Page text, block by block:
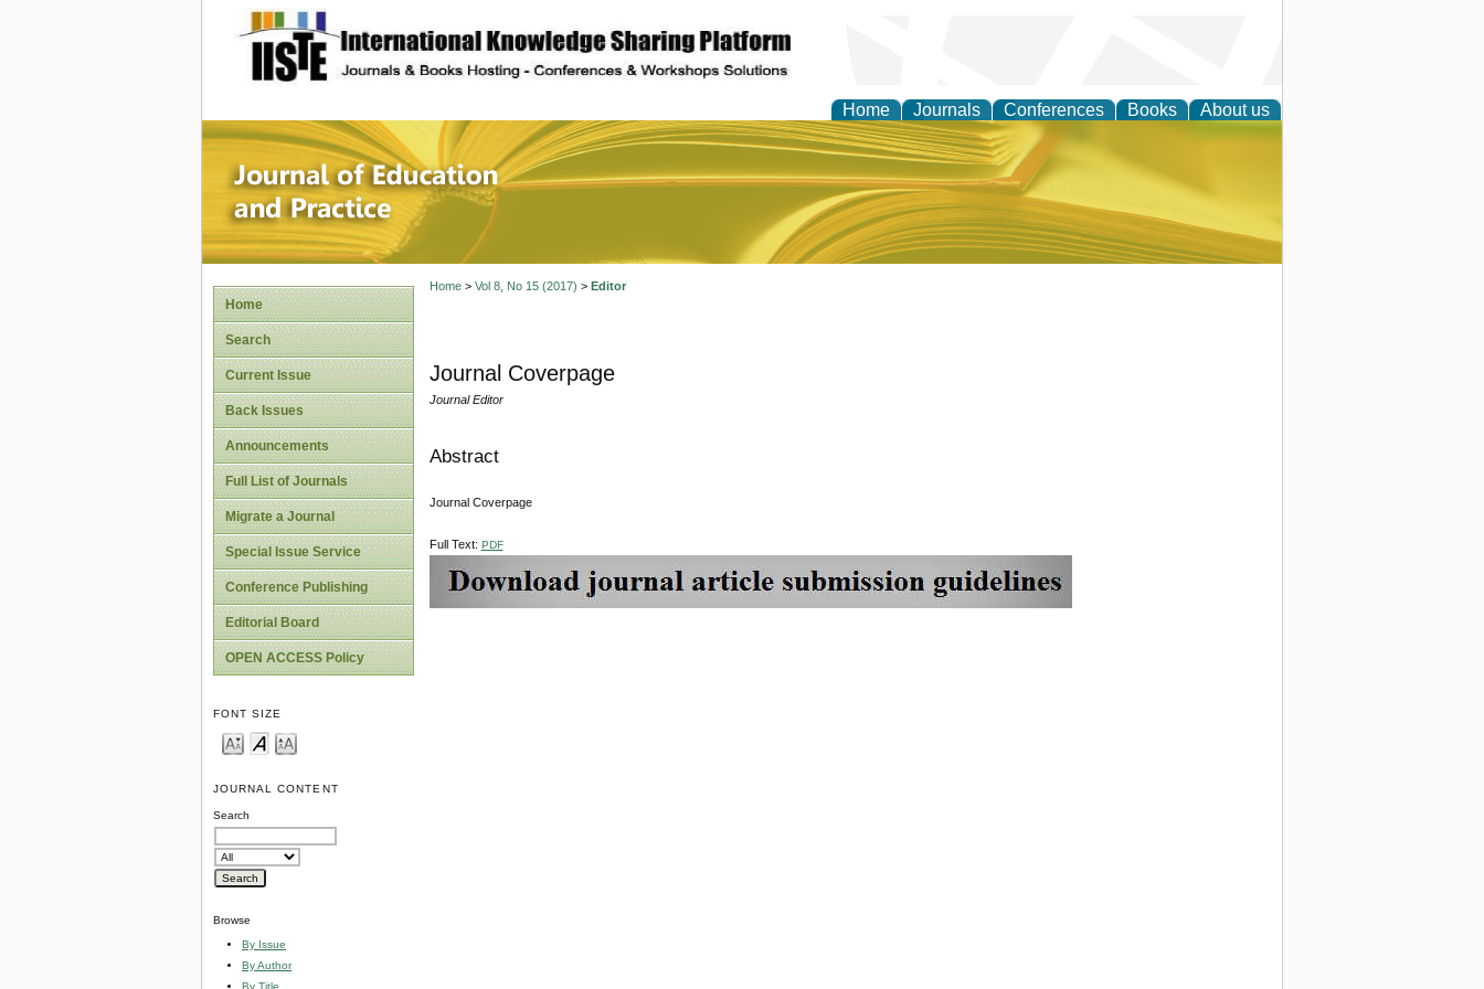
site description
Home Journals Conferences Books About us
Journal of Education and Practice
Home
Search
Current Issue
Back Issues
Announcements
Full List of Journals
Migrate a Journal
Special Issue Service
Conference Publishing
Editorial Board
OPEN ACCESS Policy
FONT SIZE
JOURNAL CONTENT
Search
Browse
By Issue
By Author
By Title
Home> Vol 8, No 15 (2017) > Editor
Journal Coverpage
Journal Editor
Abstract
Journal Coverpage
Full Text: PDF